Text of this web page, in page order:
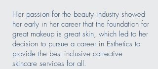
Her passion for the beauty industry showed
her early in her career that the foundation for
great makeup is great skin, which led to her
decision to pursue a career in Esthetics to
provide the best inclusive corrective
skincare services for all.